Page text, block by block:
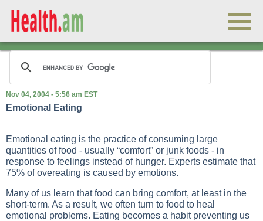
Nov 04, 2004 - 5:56 am EST
Emotional Eating
Emotional eating is the practice of consuming large
quantities of food - usually “comfort” or junk foods - in
response to feelings instead of hunger. Experts estimate that
75% of overeating is caused by emotions.
Many of us learn that food can bring comfort, at least in the
short-term. As a result, we often turn to food to heal
emotional problems. Eating becomes a habit preventing us